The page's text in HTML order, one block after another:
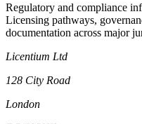
Regulatory and compliance
Licensing pathways,
documentation across major
Licentium Ltd
128 City Road
London